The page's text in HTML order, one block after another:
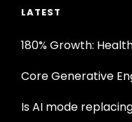
LATEST
180% Growth:
Core Generative
Is AI mode